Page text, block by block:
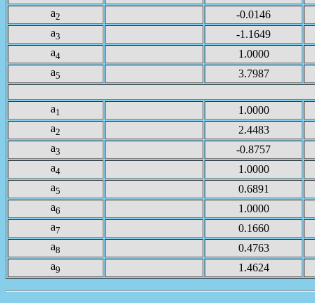
a2
-0.0146
a3
-1.1649
a4
1.0000
a5 3.7987
a1
1.0000
a2
2.4483
a3
-0.8757
a4
1.0000
a5
0.6891
a6
1.0000
a7
0.1660
a8
0.4763
a9 1.4624